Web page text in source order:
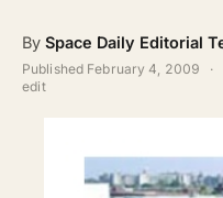
By Space Daily Editorial
Published February 4, 2009 ·
edit